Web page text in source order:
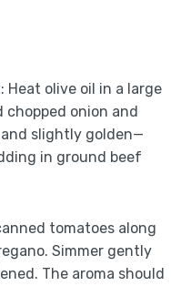
: Heat olive oil in a large
chopped onion and
slightly golden—
in ground beef
tomatoes along
Simmer gently
The aroma should